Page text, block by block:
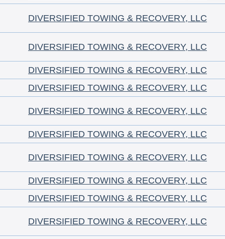
DIVERSIFIED TOWING & RECOVERY, LLC
DIVERSIFIED TOWING & RECOVERY, LLC
DIVERSIFIED TOWING & RECOVERY, LLC
DIVERSIFIED TOWING & RECOVERY, LLC
DIVERSIFIED TOWING & RECOVERY, LLC
DIVERSIFIED TOWING & RECOVERY, LLC
DIVERSIFIED TOWING & RECOVERY, LLC
DIVERSIFIED TOWING & RECOVERY, LLC
DIVERSIFIED TOWING & RECOVERY, LLC
DIVERSIFIED TOWING & RECOVERY, LLC